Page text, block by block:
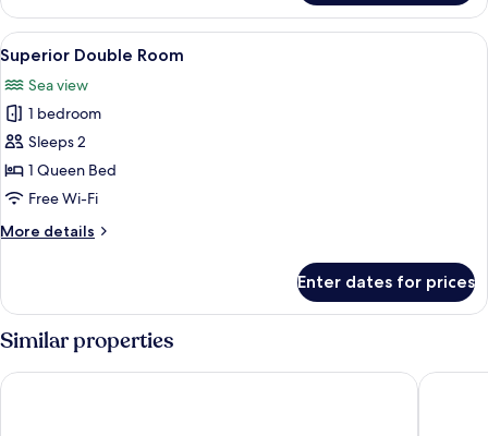
Double
Room
View
all
photos
for
Superior
Double
Room
A hotel room with a large bed, two
5
Superior Double Room
Sea view
1 bedroom
Sleeps 2
1 Queen Bed
Free Wi-Fi
More details
More
Double
Enter dates for prices
Similar properties
Savoy Seychelles Resort & Spa Le